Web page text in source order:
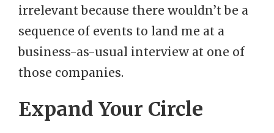
irrelevant because there wouldn’t be a
sequence of events to land me at a
business-as-usual interview at one of
those companies.
Expand Your Circle